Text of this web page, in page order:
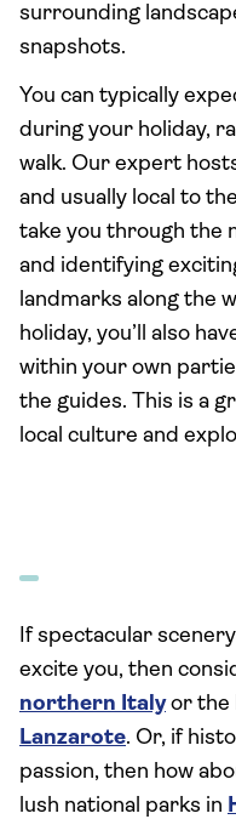
surrounding
snapshots.
You can typically
during your holiday,
walk. Our expert
and usually local to
take you through the
and identifying
landmarks along the
holiday, you’ll also
within your own
the guides. This is a
local culture and
If spectacular
excite you, then
northern Italyor the
Lanzarote. Or, if
passion, then how
lush national parks in